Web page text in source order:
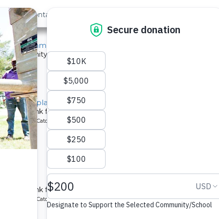
Us Contact
»
Community A
community in Kenya.
Sand Dam
Template
tank for a school in Kenya.
Rainwater Catchment
tank for a school in Kenya.
Rainwater Catchment